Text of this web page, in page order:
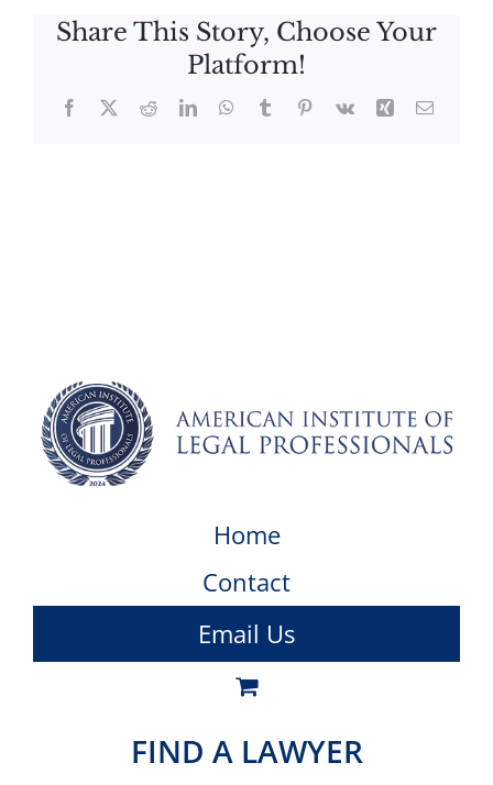
Share This Story, Choose Your
Platform!
Facebook
X RedditLinkedInWhatsApp
TumblrPinterest
Vk Xing Email
Home
Contact
Email Us
FIND A LAWYER